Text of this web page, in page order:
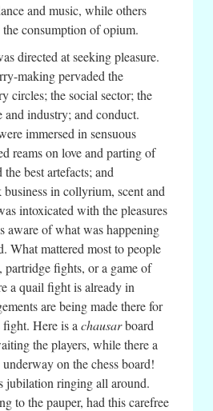
and music, while others
consumption of opium.
directed at seeking pleasure.
making pervaded the
circles; the social sector; the
and industry; and conduct.
immersed in sensuous
reams on love and parting of
the best artefacts; and
in collyrium, scent and
intoxicated with the pleasures
aware of what was happening
What mattered most to people
fights, or a game of
a quail fight is already in
are being made there for
Here is a chausarboard
the players, while there a
on the chess board!
jubilation ringing all around.
to the pauper, had this carefree